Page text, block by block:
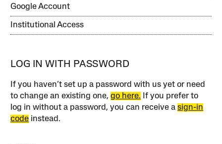
Google Account
Institutional Access
LOG IN WITH PASSWORD
If you haven’t set up a password with us yet or need
to change an existing one,go here. If you prefer to
log in without a password, you can receive asign-in
code instead.